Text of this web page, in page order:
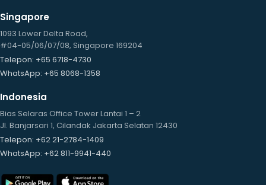
Singapore
1093 Lower Delta Road,
#04-05/06/07/08, Singapore 169204
Telepon: +65 6718-4730
WhatsApp: +65 8068-1358
Indonesia
Bias Selaras Office Tower Lantai 1 – 2
Jl. Banjarsari 1, Cilandak Jakarta Selatan 12430
Telepon: +62 21-2784-1409
WhatsApp: +62 811-9941-440